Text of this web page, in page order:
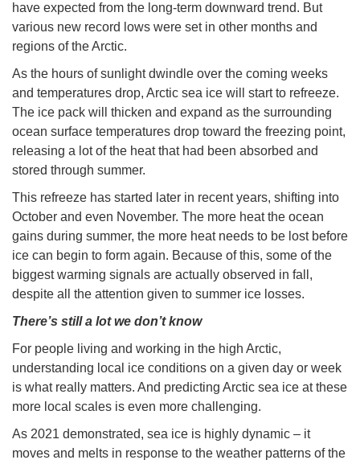
have expected from the long-term downward trend. But
various new record lows were set in other months and
regions of the Arctic.
As the hours of sunlight dwindle over the coming weeks
and temperatures drop, Arctic sea ice will start to refreeze.
The ice pack will thicken and expand as the surrounding
ocean surface temperatures drop toward the freezing point,
releasing a lot of the heat that had been absorbed and
stored through summer.
This refreeze has started later in recent years, shifting into
October and even November. The more heat the ocean
gains during summer, the more heat needs to be lost before
ice can begin to form again. Because of this, some of the
biggest warming signals are actually observed in fall,
despite all the attention given to summer ice losses.
There’s still a lot we don’t know
For people living and working in the high Arctic,
understanding local ice conditions on a given day or week
is what really matters. And predicting Arctic sea ice at these
more local scales is even more challenging.
As 2021 demonstrated, sea ice is highly dynamic – it
moves and melts in response to the weather patterns of the